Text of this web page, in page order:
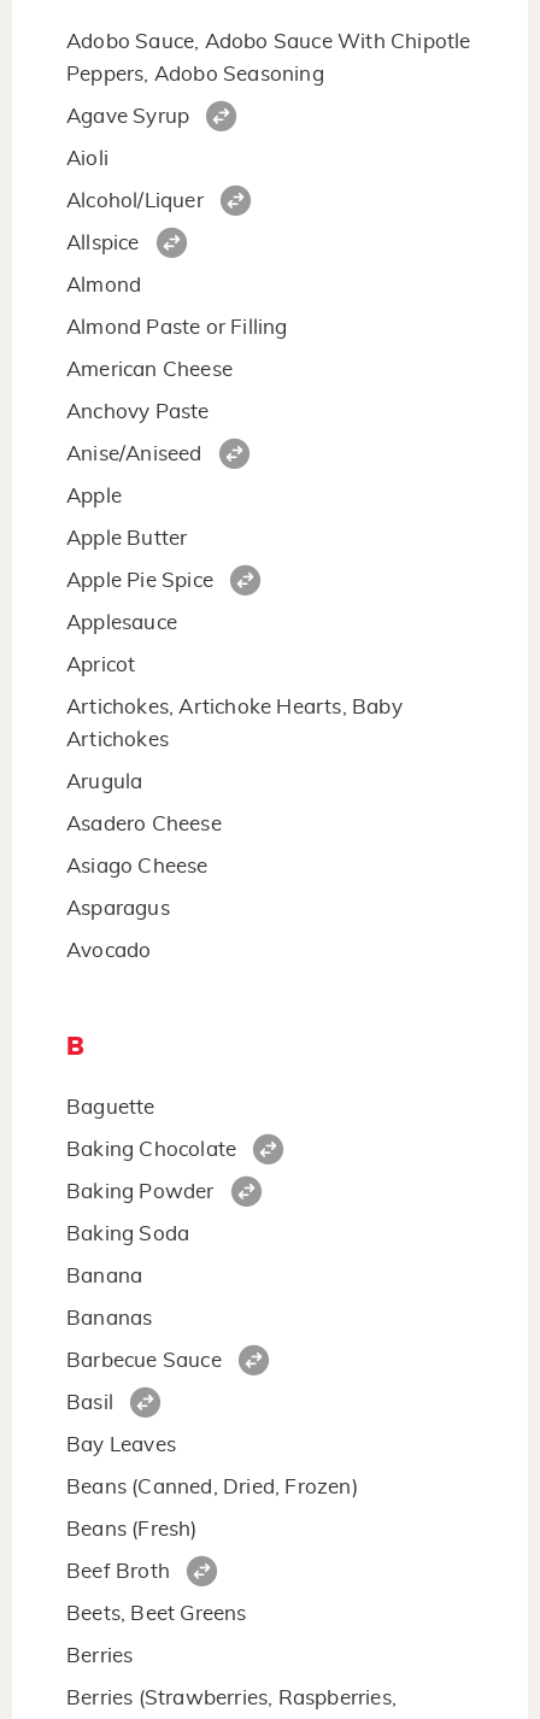
Adobo Sauce, Adobo Sauce With Chipotle
Peppers, Adobo Seasoning
Agave Syrup
Aioli
Alcohol/Liquer
Allspice
Almond
Almond Paste or Filling
American Cheese
Anchovy Paste
Anise/Aniseed
Apple
Apple Butter
Apple Pie Spice
Applesauce
Apricot
Artichokes, Artichoke Hearts, Baby
Artichokes
Arugula
Asadero Cheese
Asiago Cheese
Asparagus
Avocado
B
Baguette
Baking Chocolate
Baking Powder
Baking Soda
Banana
Bananas
Barbecue Sauce
Basil
Bay Leaves
Beans (Canned, Dried, Frozen)
Beans (Fresh)
Beef Broth
Beets, Beet Greens
Berries
Berries (Strawberries, Raspberries,